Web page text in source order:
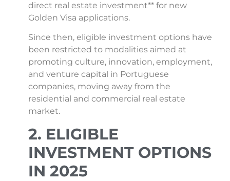
direct real estate investment** for new
Golden Visa applications.
Since then, eligible investment options have
been restricted to modalities aimed at
promoting culture, innovation, employment,
and venture capital in Portuguese
companies, moving away from the
residential and commercial real estate
market.
2. ELIGIBLE
INVESTMENT OPTIONS
IN 2025